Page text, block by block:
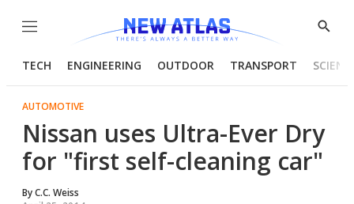
Menu
Show
TECH ENGINEERING OUTDOOR TRANSPORT
AUTOMOTIVE
Nissan uses Ultra-Ever Dry
for "first self-cleaning car"
ByC.C. Weiss